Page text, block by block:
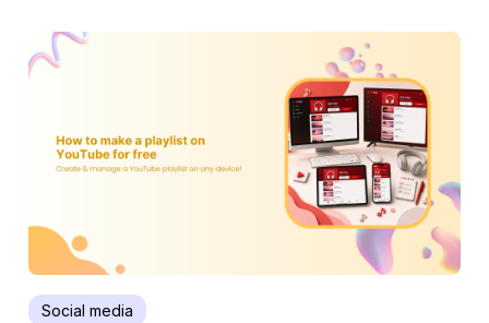
Social media